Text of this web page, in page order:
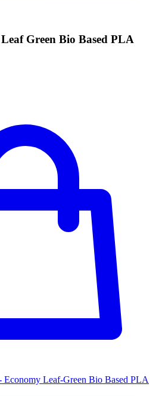
Green Bio Based PLA
Leaf-Green Bio Based PLA